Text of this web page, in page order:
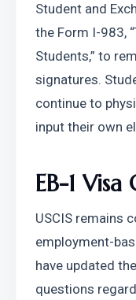
Student and
the Form I-983,
Students,” to
signatures.
continue to
input their own
EB-1
USCIS remains
employment-
have updated
questions